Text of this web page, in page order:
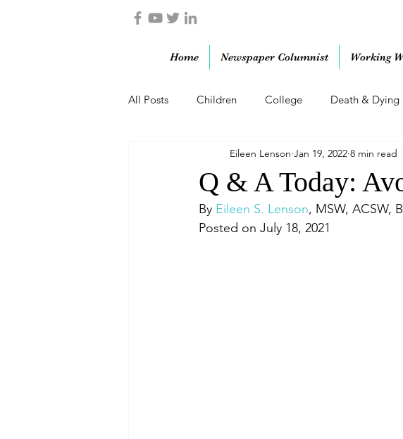
Home Newspaper Columnist Working
All Posts Children College Death & Dying
Military Parenting Skills
Q & A Today:
Eileen Lenson Jan 19, 2022 8 min read
By Eileen S. Lenson, MSW, ACSW,
Posted on July 18, 2021